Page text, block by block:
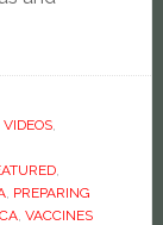
VIDEOS,
,
, PREPARING
, VACCINES